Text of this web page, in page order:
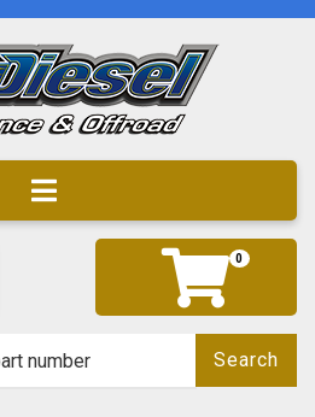
Toggle navigation
0
Search